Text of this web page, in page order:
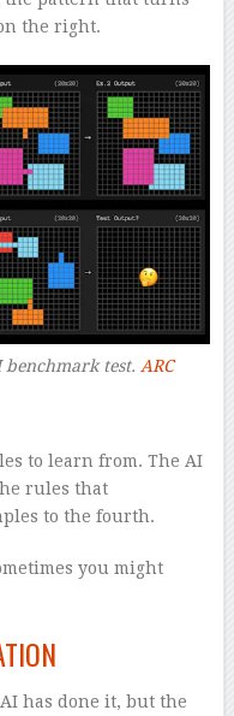
the right.
benchmark test. ARC
to learn from. The AI
rules that
to the fourth.
you might
has done it, but the